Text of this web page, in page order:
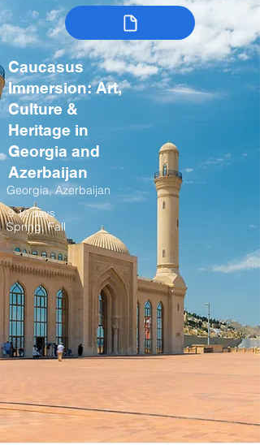
Caucasus
Immersion: Art,
Culture &
Heritage in
Georgia and
Azerbaijan
Georgia, Azerbaijan
9-10 days
Spring, Fall